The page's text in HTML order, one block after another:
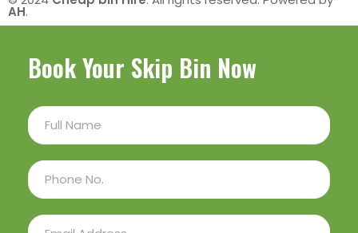
AH.
Book Your Skip Bin Now